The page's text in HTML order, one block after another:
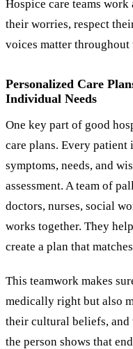
Hospice care teams
their worries, respect
voices matter throughout
Personalized Care
Individual Needs
One key part of good
care plans. Every patient
symptoms, needs, and
assessment. A team of
doctors, nurses, social
works together. They
create a plan that
This teamwork makes
medically right but also
their cultural beliefs,
the person shows that